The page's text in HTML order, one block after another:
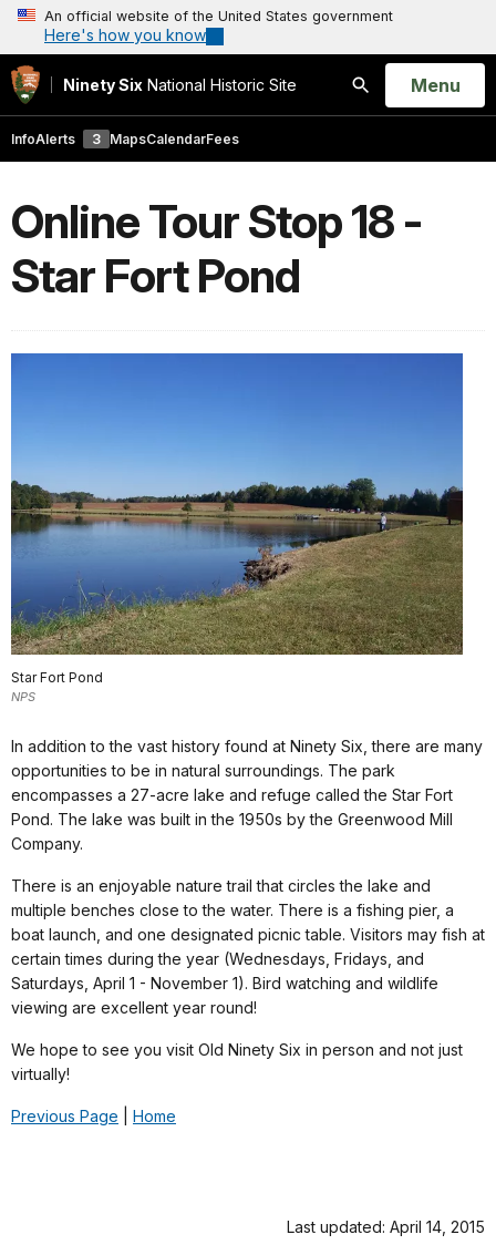
An official website of the United States government
Here's how you know
Ninety Six National Historic Site
Search
Open
Menu
InfoAlerts 3 MapsCalendarFees
Online Tour Stop 18 -
Star Fort Pond
Star Fort Pond
NPS
In addition to the vast history found at Ninety Six, there are many
opportunities to be in natural surroundings. The park
encompasses a 27-acre lake and refuge called the Star Fort
Pond. The lake was built in the 1950s by the Greenwood Mill
Company.
There is an enjoyable nature trail that circles the lake and
multiple benches close to the water. There is a fishing pier, a
boat launch, and one designated picnic table. Visitors may fish at
certain times during the year (Wednesdays, Fridays, and
Saturdays, April 1 - November 1). Bird watching and wildlife
viewing are excellent year round!
We hope to see you visit Old Ninety Six in person and not just
virtually!
Previous Page Home
Last updated: April 14, 2015